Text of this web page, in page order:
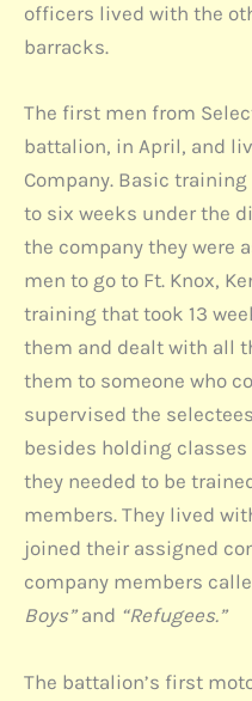
officers lived with the
barracks.
The first men from
battalion, in April, and
Company. Basic
to six weeks under the
the company they were
men to go to Ft. Knox,
training that took 13
them and dealt with all
them to someone who
supervised the
besides holding
they needed to be
members. They lived
joined their assigned
company members
Boys”and “Refugees.”
The battalion’s first